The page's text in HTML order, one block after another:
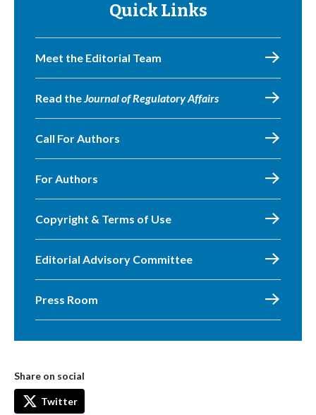
Quick Links
Meet the Editorial Team
Read theJournal of Regulatory Affairs
Call For Authors
For Authors
Copyright & Terms of Use
Editorial Advisory Committee
Press Room
Share on social
Twitter